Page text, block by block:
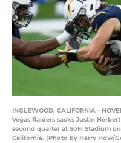
INGLEWOOD, CALIFORNIA -
Vegas Raiders sacks Justin
second quarter at SoFi Stadium
California. (Photo by Harry How/